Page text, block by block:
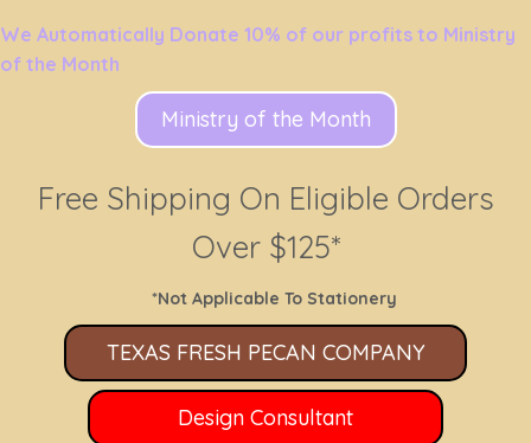
We Automatically Donate 10% of our profits to Ministry
of the Month
Ministry of the Month
Free Shipping On Eligible Orders
Over $125*
*Not Applicable To Stationery
TEXAS FRESH PECAN COMPANY
Design Consultant